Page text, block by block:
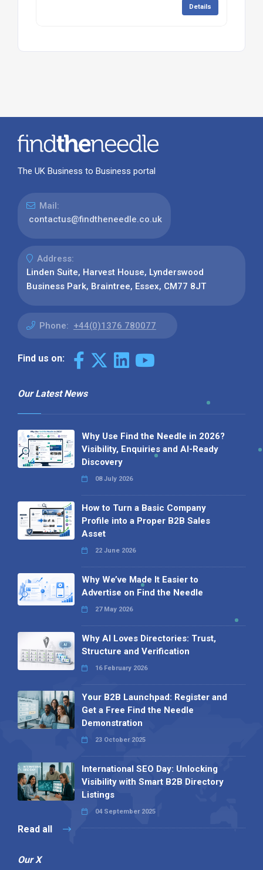
Details
The UK Business to Business portal
Mail:
contactus@findtheneedle.co.uk
Address:
Linden Suite, Harvest House, Lynderswood
Business Park, Braintree, Essex, CM77 8JT
Phone: +44(0)1376 780077
Find us on:
Our Latest News
Why Use Find the Needle in 2026?
Visibility, Enquiries and AI-Ready
Discovery
08 July 2026
How to Turn a Basic Company
Profile into a Proper B2B Sales
Asset
22 June 2026
Why We’ve Made It Easier to
Advertise on Find the Needle
27 May 2026
Why AI Loves Directories: Trust,
Structure and Verification
16 February 2026
Your B2B Launchpad: Register and
Get a Free Find the Needle
Demonstration
23 October 2025
International SEO Day: Unlocking
Visibility with Smart B2B Directory
Listings
04 September 2025
Read all
Our X